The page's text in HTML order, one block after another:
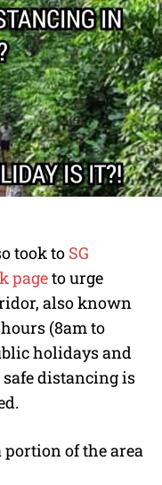
took to SG
pageto urge
also known
(8am to
holidays and
safe distancing is
portion of the area